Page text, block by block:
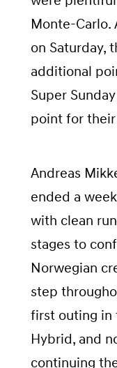
Monte-Carlo.
on Saturday,
additional
Super
point for
Andreas
ended a
with clean
stages to
Norwegian
step
first outing in
Hybrid, and
continuing